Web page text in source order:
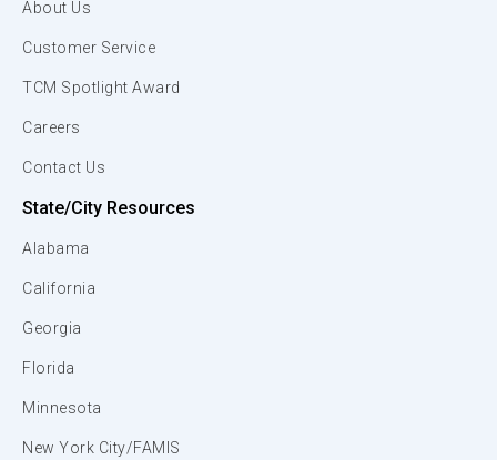
About Us
Customer Service
TCM Spotlight Award
Careers
Contact Us
State/City Resources
Alabama
California
Georgia
Florida
Minnesota
New York City/FAMIS